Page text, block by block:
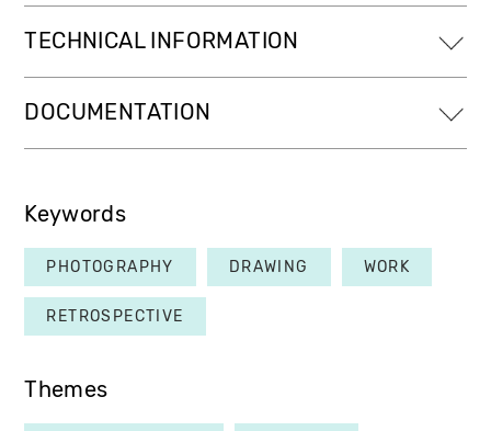
TECHNICAL INFORMATION
DOCUMENTATION
Keywords
PHOTOGRAPHY DRAWING WORK
RETROSPECTIVE
Themes